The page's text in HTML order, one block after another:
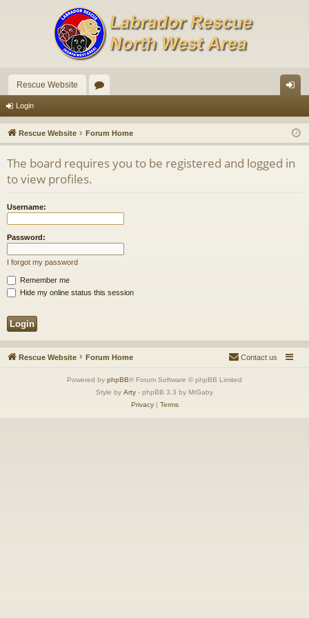
Rescue Website
u
m
s
in
Login
Rescue Website Forum Home
The board requires you to be registered and logged in
to view profiles.
Username:
Password:
I forgot my password
Remember me
Hide my online status this session
Rescue Website Forum Home Contact us
Powered by phpBB® Forum Software © phpBB Limited
Style by Arty - phpBB 3.3 by MrGaby
Privacy| Terms